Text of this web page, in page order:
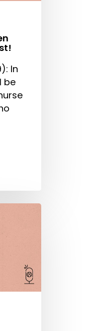
In
be